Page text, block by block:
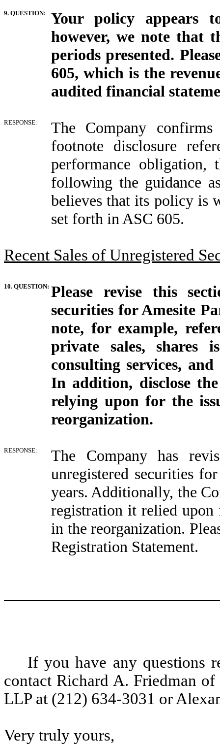
9. QUESTION:
Your policy appears
however, we note that
periods presented.
605, which is the
audited financial
RESPONSE:
The Company
footnote disclosure
performance obligation,
following the guidance
believes that its policy is
set forth in ASC 605.
Recent Sales of Unregistered
10. QUESTION: Please revise this
securities for Amesite
note, for example,
private sales, shares
consulting services,
In addition, disclose
relying upon for the
reorganization.
RESPONSE:
The Company has
unregistered securities
years. Additionally, the
registration it relied upon
in the reorganization.
Registration Statement.
If you have any questions
contact Richard A. Friedman
LLP at (212) 634-3031 or
Very truly yours,